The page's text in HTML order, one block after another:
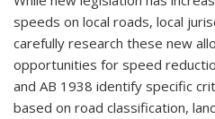
speeds on local roads, local
carefully research these new
opportunities for speed
and AB 1938 identify specific
based on road classification,